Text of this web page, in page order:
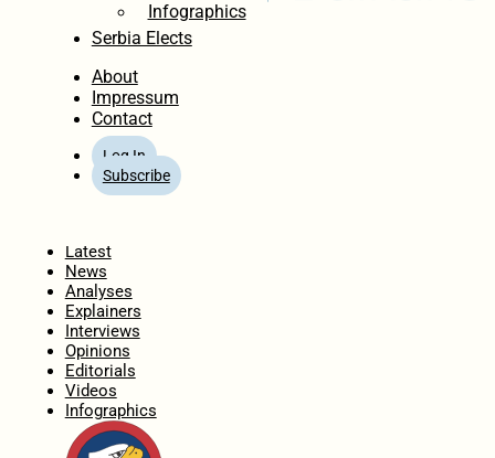
Infographics
Serbia Elects
About
Impressum
Contact
Log In
Subscribe
Latest
News
Analyses
Explainers
Interviews
Opinions
Editorials
Videos
Infographics